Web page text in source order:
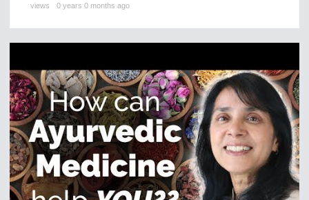
views 0 years 0 months ago